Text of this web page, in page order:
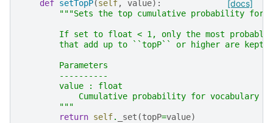
[docs]
def setTopP(self, value):
"""Sets the top cumulative probability for
If set to float < 1, only the most
that add up to ``topP`` or higher are kept
        Parameters
        ----------
        value : float
Cumulative probability for vocabulary
        """
return self. _set (topP=value)